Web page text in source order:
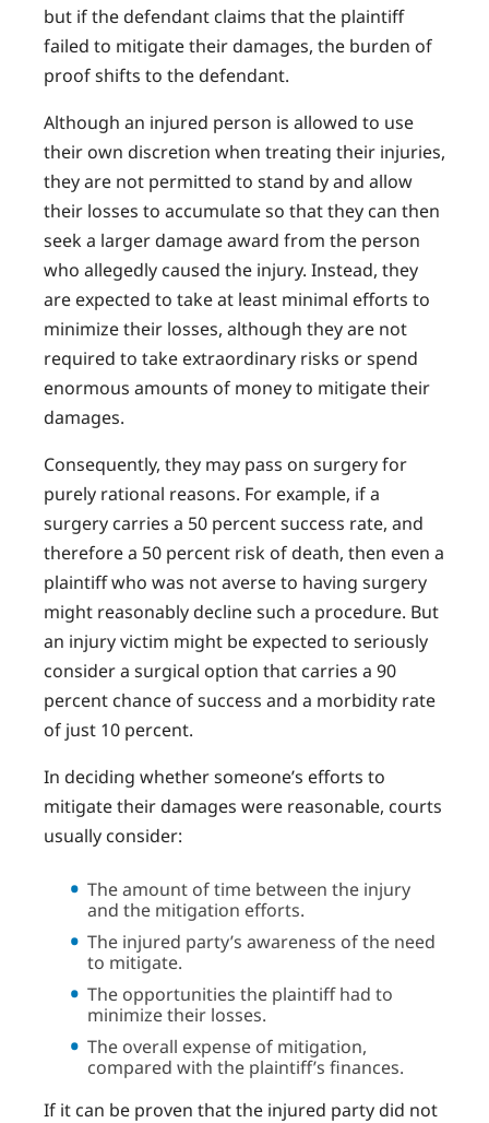
but if the defendant claims that the plaintiff
failed to mitigate their damages, the burden of
proof shifts to the defendant.
Although an injured person is allowed to use
their own discretion when treating their injuries,
they are not permitted to stand by and allow
their losses to accumulate so that they can then
seek a larger damage award from the person
who allegedly caused the injury. Instead, they
are expected to take at least minimal efforts to
minimize their losses, although they are not
required to take extraordinary risks or spend
enormous amounts of money to mitigate their
damages.
Consequently, they may pass on surgery for
purely rational reasons. For example, if a
surgery carries a 50 percent success rate, and
therefore a 50 percent risk of death, then even a
plaintiff who was not averse to having surgery
might reasonably decline such a procedure. But
an injury victim might be expected to seriously
consider a surgical option that carries a 90
percent chance of success and a morbidity rate
of just 10 percent.
In deciding whether someone’s efforts to
mitigate their damages were reasonable, courts
usually consider:
The amount of time between the injury
and the mitigation efforts.
The injured party’s awareness of the need
to mitigate.
The opportunities the plaintiff had to
minimize their losses.
The overall expense of mitigation,
compared with the plaintiff’s finances.
If it can be proven that the injured party did not